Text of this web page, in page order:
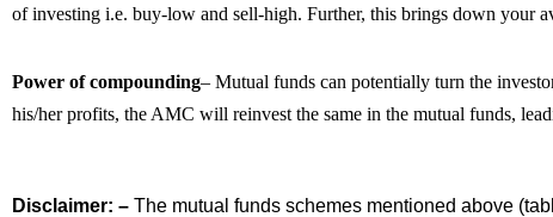
of investing i.e. buy-low and sell-high. Further, this brings down your
Power of compounding– Mutual funds can potentially turn the
his/her profits, the AMC will reinvest the same in the mutual funds,
Disclaimer: – The mutual funds schemes mentioned above